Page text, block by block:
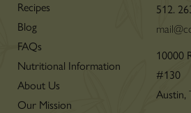
Recipes
Blog
FAQs
Nutritional Information
About Us
Our Mission
512.
10000
#130
Austin,